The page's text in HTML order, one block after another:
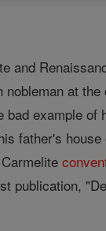
and
nobleman at
bad example
father's
Carmelite
publication,